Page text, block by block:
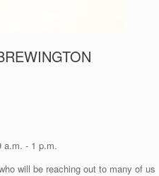
a.m. - 1 p.m.
will be reaching out to many of us